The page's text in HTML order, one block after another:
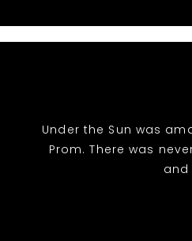
Under the Sun was
Prom. There was
and